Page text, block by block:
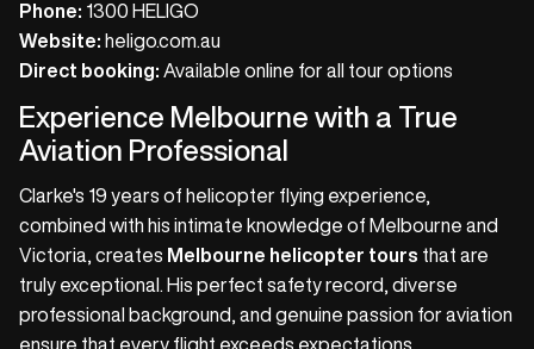
Phone: 1300 HELIGO
Website: heligo.com.au
Direct booking: Available online for all tour options
Experience Melbourne with a True
Aviation Professional
Clarke's 19 years of helicopter flying experience,
combined with his intimate knowledge of Melbourne and
Victoria, creates Melbourne helicopter tours that are
truly exceptional. His perfect safety record, diverse
professional background, and genuine passion for aviation
ensure that every flight exceeds expectations.